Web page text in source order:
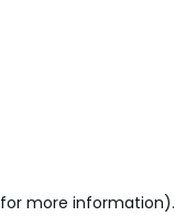
for more information).